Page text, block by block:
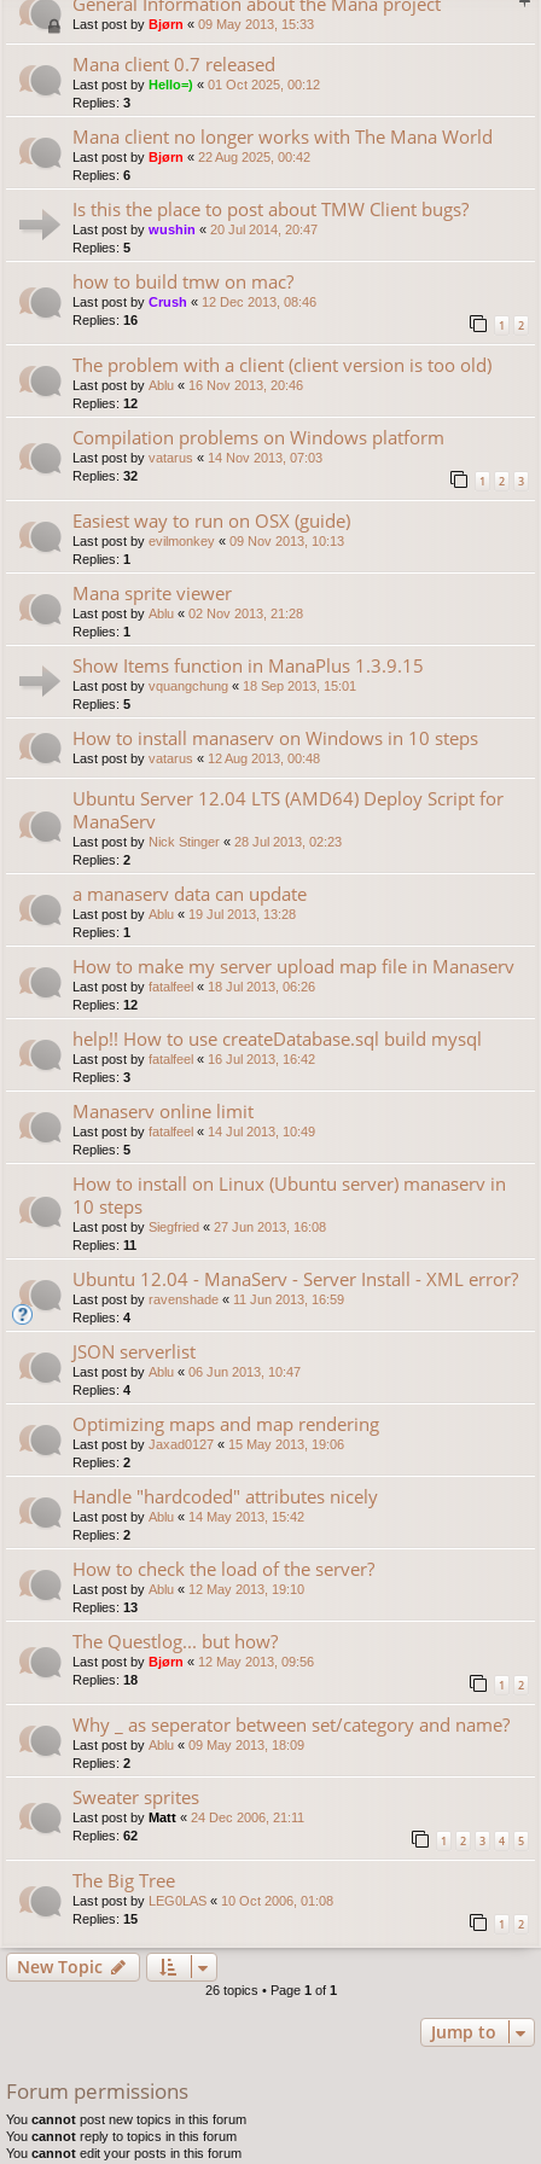
Last post by Bjørn « 09 May 2013, 15:33
Mana client 0.7 released
Last post by Hello=) « 01 Oct 2025, 00:12
Replies: 3
Mana client no longer works with The Mana World
Last post by Bjørn « 22 Aug 2025, 00:42
Replies: 6
Is this the place to post about TMW Client bugs?
Last post by wushin « 20 Jul 2014, 20:47
Replies: 5
how to build tmw on mac?
Last post by Crush « 12 Dec 2013, 08:46
Replies: 16 1 2
The problem with a client (client version is too old)
Last post by Ablu « 16 Nov 2013, 20:46
Replies: 12
Compilation problems on Windows platform
Last post by vatarus « 14 Nov 2013, 07:03
Replies: 32 1 2 3
Easiest way to run on OSX (guide)
Last post by evilmonkey « 09 Nov 2013, 10:13
Replies: 1
Mana sprite viewer
Last post by Ablu « 02 Nov 2013, 21:28
Replies: 1
Show Items function in ManaPlus 1.3.9.15
Last post by vquangchung « 18 Sep 2013, 15:01
Replies: 5
How to install manaserv on Windows in 10 steps
Last post by vatarus « 12 Aug 2013, 00:48
Ubuntu Server 12.04 LTS (AMD64) Deploy Script for
ManaServ
Last post by Nick Stinger « 28 Jul 2013, 02:23
Replies: 2
a manaserv data can update
Last post by Ablu « 19 Jul 2013, 13:28
Replies: 1
How to make my server upload map file in Manaserv
Last post by fatalfeel « 18 Jul 2013, 06:26
Replies: 12
help!! How to use createDatabase.sql build mysql
Last post by fatalfeel « 16 Jul 2013, 16:42
Replies: 3
Manaserv online limit
Last post by fatalfeel « 14 Jul 2013, 10:49
Replies: 5
How to install on Linux (Ubuntu server) manaserv in
10 steps
Last post by Siegfried « 27 Jun 2013, 16:08
Replies: 11
Ubuntu 12.04 - ManaServ - Server Install - XML error?
Last post by ravenshade « 11 Jun 2013, 16:59
Replies: 4
JSON serverlist
Last post by Ablu « 06 Jun 2013, 10:47
Replies: 4
Optimizing maps and map rendering
Last post by Jaxad0127 « 15 May 2013, 19:06
Replies: 2
Handle "hardcoded" attributes nicely
Last post by Ablu « 14 May 2013, 15:42
Replies: 2
How to check the load of the server?
Last post by Ablu « 12 May 2013, 19:10
Replies: 13
The Questlog... but how?
Last post by Bjørn « 12 May 2013, 09:56
Replies: 18 1 2
Why _ as seperator between set/category and name?
Last post by Ablu « 09 May 2013, 18:09
Replies: 2
Sweater sprites
Last post by Matt « 24 Dec 2006, 21:11
Replies: 62 1 2 3 4 5
The Big Tree
Last post by LEG0LAS « 10 Oct 2006, 01:08
Replies: 15 1 2
New Topic
26 topics • Page 1 of 1
Jump to
Forum permissions
You cannot post new topics in this forum
You cannot reply to topics in this forum
You cannot edit your posts in this forum